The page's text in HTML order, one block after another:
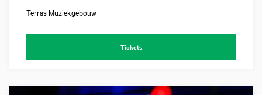
Terras Muziekgebouw
Tickets